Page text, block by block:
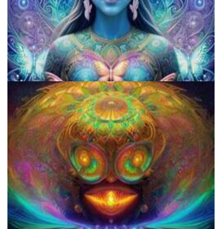
How to Microdose Acid and Magic Mushrooms?